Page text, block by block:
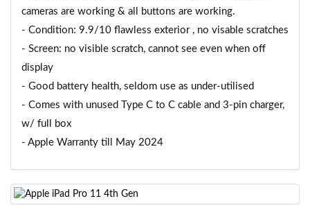
cameras are working & all buttons are working.
- Condition: 9.9/10 flawless exterior , no visable scratches
- Screen: no visible scratch, cannot see even when off
display
- Good battery health, seldom use as under-utilised
- Comes with unused Type C to C cable and 3-pin charger,
w/ full box
- Apple Warranty till May 2024